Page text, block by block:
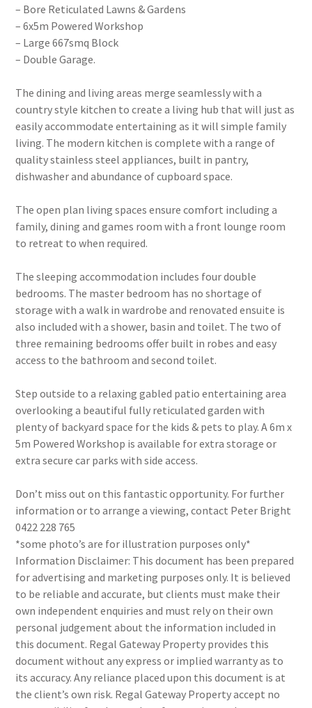
– Bore Reticulated Lawns & Gardens
– 6x5m Powered Workshop
– Large 667smq Block
– Double Garage.
The dining and living areas merge seamlessly with a
country style kitchen to create a living hub that will just as
easily accommodate entertaining as it will simple family
living. The modern kitchen is complete with a range of
quality stainless steel appliances, built in pantry,
dishwasher and abundance of cupboard space.
The open plan living spaces ensure comfort including a
family, dining and games room with a front lounge room
to retreat to when required.
The sleeping accommodation includes four double
bedrooms. The master bedroom has no shortage of
storage with a walk in wardrobe and renovated ensuite is
also included with a shower, basin and toilet. The two of
three remaining bedrooms offer built in robes and easy
access to the bathroom and second toilet.
Step outside to a relaxing gabled patio entertaining area
overlooking a beautiful fully reticulated garden with
plenty of backyard space for the kids & pets to play. A 6m x
5m Powered Workshop is available for extra storage or
extra secure car parks with side access.
Don’t miss out on this fantastic opportunity. For further
information or to arrange a viewing, contact Peter Bright
0422 228 765
*some photo’s are for illustration purposes only*
Information Disclaimer: This document has been prepared
for advertising and marketing purposes only. It is believed
to be reliable and accurate, but clients must make their
own independent enquiries and must rely on their own
personal judgement about the information included in
this document. Regal Gateway Property provides this
document without any express or implied warranty as to
its accuracy. Any reliance placed upon this document is at
the client’s own risk. Regal Gateway Property accept no